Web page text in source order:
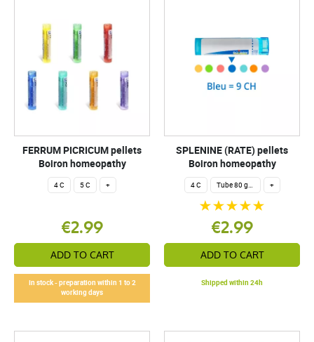
FERRUM PICRICUM pellets
Boiron homeopathy
4 C 5 C +
€2.99
ADD TO CART
In stock - preparation within 1 to 2
working days
SPLENINE (RATE) pellets
Boiron homeopathy
4 C Tube 80 granules 4 g. +
€2.99
ADD TO CART
Shipped within 24h